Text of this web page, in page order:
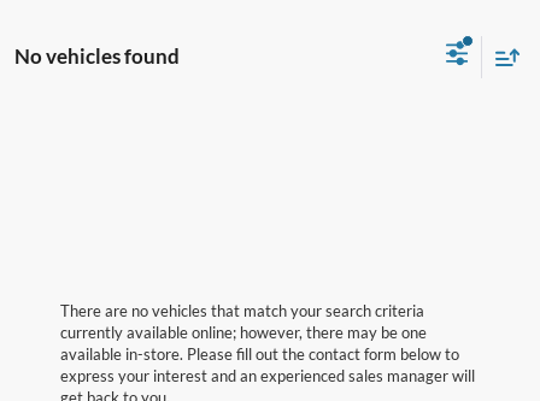
No vehicles found
There are no vehicles that match your search criteria
currently available online; however, there may be one
available in-store. Please fill out the contact form below to
express your interest and an experienced sales manager will